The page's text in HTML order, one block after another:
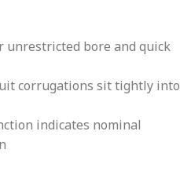
unrestricted bore and quick
corrugations sit tightly into
indicates nominal